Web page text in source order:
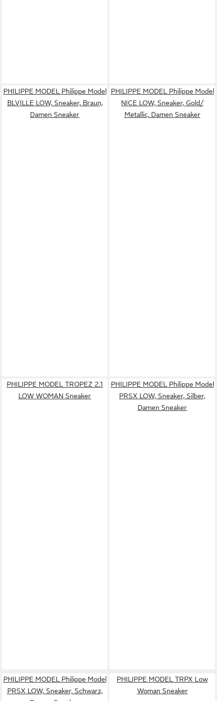
PHILIPPE MODEL Philippe Model
BLVILLE LOW, Sneaker, Braun,
Damen Sneaker
PHILIPPE MODEL Philippe Model
NICE LOW, Sneaker, Gold/
Metallic, Damen Sneaker
PHILIPPE MODEL TROPEZ 2.1
LOW WOMAN Sneaker
PHILIPPE MODEL Philippe Model
PRSX LOW, Sneaker, Silber,
Damen Sneaker
PHILIPPE MODEL Philippe Model
PRSX LOW, Sneaker, Schwarz,
PHILIPPE MODEL TRPX Low
Woman Sneaker